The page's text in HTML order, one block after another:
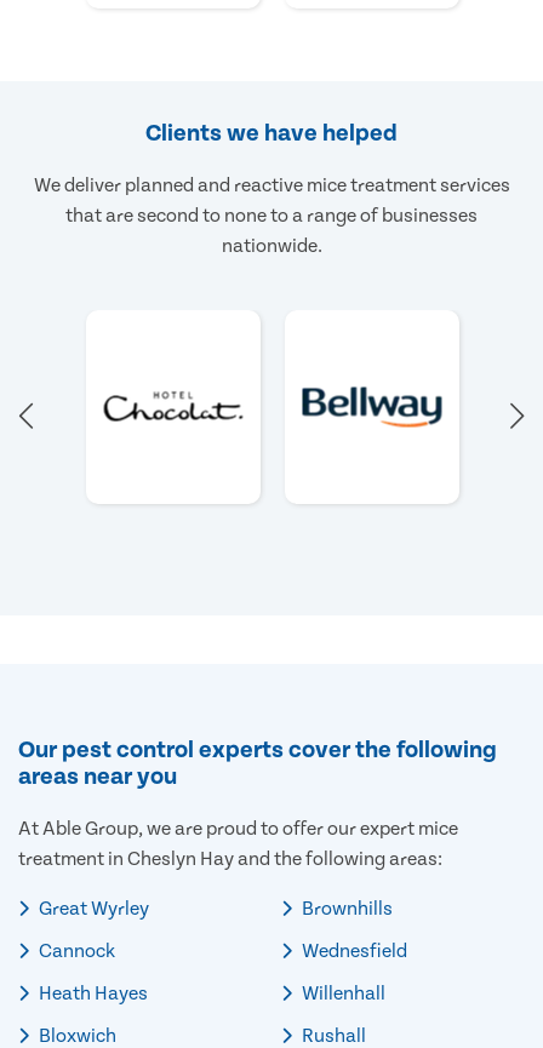
Clients we have helped
We deliver planned and reactive mice treatment services
that are second to none to a range of businesses
nationwide.
Our pest control experts cover the following
areas near you
At Able Group, we are proud to offer our expert mice
treatment in Cheslyn Hay and the following areas:
Great Wyrley
Cannock
Heath Hayes
Bloxwich
Brownhills
Wednesfield
Willenhall
Rushall